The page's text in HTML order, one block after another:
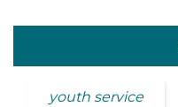
youth service